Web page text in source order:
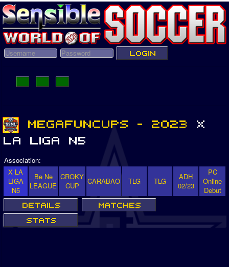
Association:
X LA
LIGA
N5
Be Ne
LEAGUE
CROKY
CUP
CARABAO TLG TLG
ADH
02/23
PC
Online
Debut